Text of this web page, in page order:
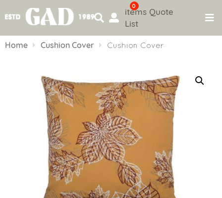
to
0
items Quote
List
Home Cushion Cover Cushion Cover